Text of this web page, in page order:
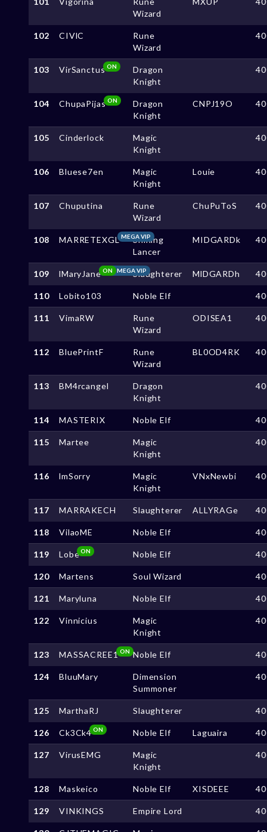
Wizard
102 CIVlC
Rune
Wizard
103 VirSanctus ON
Dragon
Knight
104 ChupaPijas ON
Dragon
Knight
CNPJ19O
105 Cinderlock
Magic
Knight
106 Bluese7en
Magic
Knight
Louie
107 Chuputina
Rune
Wizard
ChuPuToS
108 MARRETEXGL MEGA VIP
Shining
Lancer
MIDGARDk
109 lMaryJane MEGA VIP
ON Slaughterer MlDGARDh
110 Lobito103 Noble Elf
111 VimaRW
Rune
Wizard
ODISEA1
112 BluePrintF
Rune
Wizard
BL0OD4RK
113 BM4rcangel
Dragon
Knight
114 MASTERIX Noble Elf
115 Martee
Magic
Knight
116 lmSorry
Magic
Knight
VNxNewbi
117 MARRAKECH Slaughterer ALLYRAGe
118 VilaoME Noble Elf
119 LobeON Noble Elf
120 Martens Soul Wizard
121 Maryluna Noble Elf
122 Vinnicius
Magic
Knight
123 MASSACREE1 ON Noble Elf
124 BluuMary
Dimension
Summoner
125 MarthaRJ Slaughterer
126 Ck3Ck4ON Noble Elf Laguaira
127 VirusEMG
Magic
Knight
128 Maskeico Noble Elf XISDEEE
129 VINKINGS Empire Lord